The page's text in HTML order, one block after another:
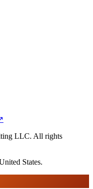
LLC. All rights
States.